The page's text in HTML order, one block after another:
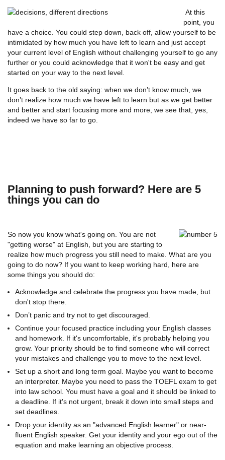
At this
point, you
have a choice. You could step down, back off, allow yourself to be
intimidated by how much you have left to learn and just accept
your current level of English without challenging yourself to go any
further or you could acknowledge that it won't be easy and get
started on your way to the next level.
It goes back to the old saying: when we don’t know much, we
don’t realize how much we have left to learn but as we get better
and better and start focusing more and more, we see that, yes,
indeed we have so far to go.
Planning to push forward? Here are 5
things you can do
So now you know what's going on. You are not
"getting worse" at English, but you are starting to
realize how much progress you still need to make. What are you
going to do now? If you want to keep working hard, here are
some things you should do:
Acknowledge and celebrate the progress you have made, but
don't stop there.
Don’t panic and try not to get discouraged.
Continue your focused practice including your English classes
and homework. If it's uncomfortable, it's probably helping you
grow. Your priority should be to find someone who will correct
your mistakes and challenge you to move to the next level.
Set up a short and long term goal. Maybe you want to become
an interpreter. Maybe you need to pass the TOEFL exam to get
into law school. You must have a goal and it should be linked to
a deadline. If it's not urgent, break it down into small steps and
set deadlines.
Drop your identity as an "advanced English learner" or near-
fluent English speaker. Get your identity and your ego out of the
equation and make learning an objective process.